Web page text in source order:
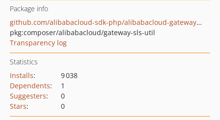
Package info
github.com/alibabacloud-sdk-php/alibabacloud-gateway-sls-util
pkg:composer/alibabacloud/gateway-sls-util
Transparency log
Statistics
Installs:
9 038
Dependents:
1
Suggesters:
0
Stars: 0